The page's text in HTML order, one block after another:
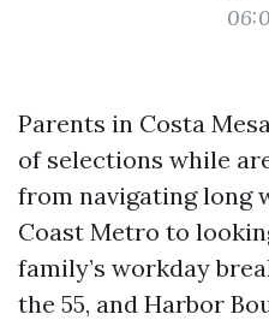
Parents in Costa
of selections while
from navigating long
Coast Metro to
family’s workday
the 55, and Harbor